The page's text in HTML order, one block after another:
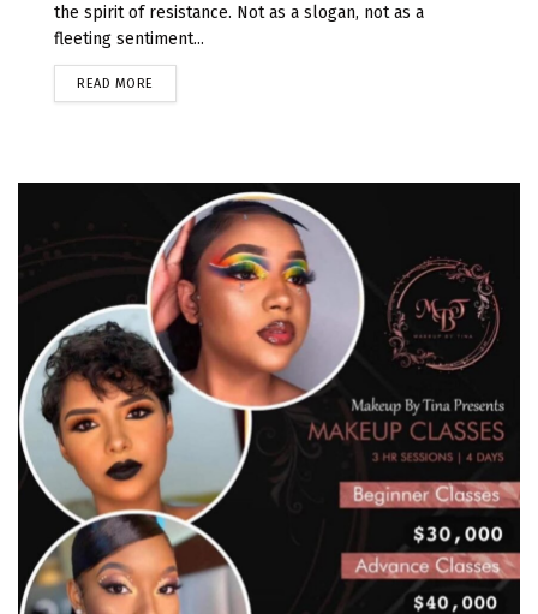
the spirit of resistance. Not as a slogan, not as a
fleeting sentiment...
READ MORE